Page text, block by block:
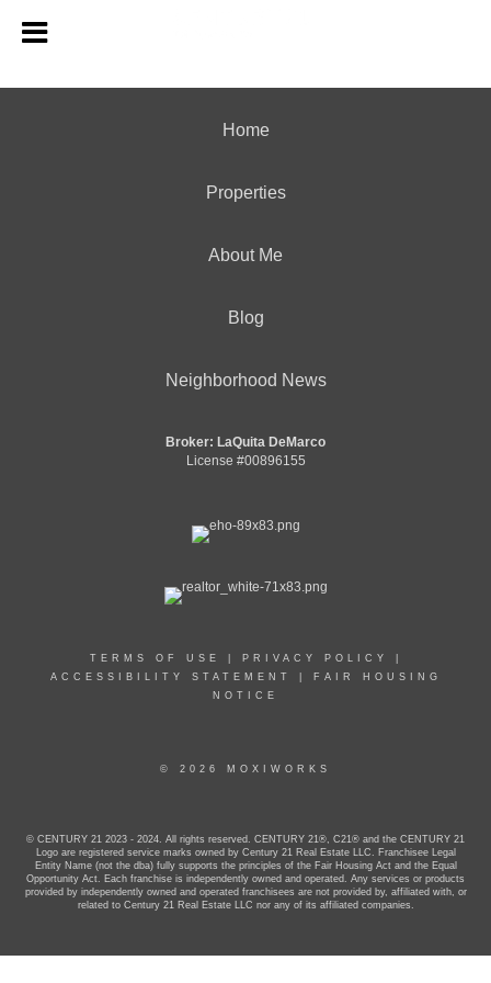
Home
Properties
About Me
Blog
Neighborhood News
Broker: LaQuita DeMarco
License #00896155
TERMS OF USE PRIVACY POLICY
ACCESSIBILITY STATEMENT
FAIR HOUSING
NOTICE
© 2026 MOXIWORKS
© CENTURY 21 2023 - 2024. All rights reserved. CENTURY 21®, C21® and the CENTURY 21
Logo are registered service marks owned by Century 21 Real Estate LLC. Franchisee Legal
Entity Name (not the dba) fully supports the principles of the Fair Housing Act and the Equal
Opportunity Act. Each franchise is independently owned and operated. Any services or products
provided by independently owned and operated franchisees are not provided by, affiliated with, or
related to Century 21 Real Estate LLC nor any of its affiliated companies.